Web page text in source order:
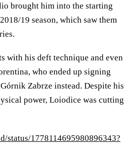
brought him into the starting
19 season, which saw them
with his deft technique and even
who ended up signing
Zabrze instead. Despite his
power, Loiodice was cutting
status/1778114695980896343?